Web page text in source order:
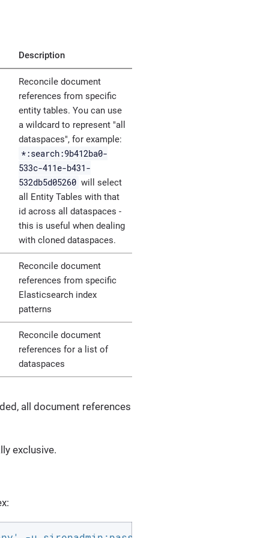
Description
Reconcile document
references from specific
entity tables. You can use
a wildcard to represent "all
dataspaces", for example:
*:search:9b412ba0-
533c-411e-b431-
532db5d05260 will select
all Entity Tables with that
id across all dataspaces -
this is useful when dealing
with cloned dataspaces.
Reconcile document
references from specific
Elasticsearch index
patterns
Reconcile document
references for a list of
dataspaces
all document references
exclusive.